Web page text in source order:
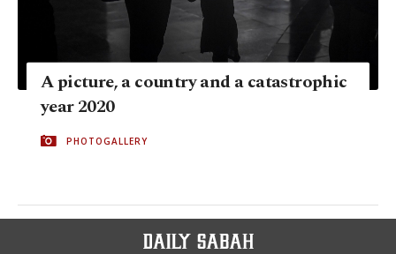
A picture, a country and a catastrophic
year 2020
PHOTOGALLERY